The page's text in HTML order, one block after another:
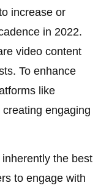
increase or
in 2022.
video content
To enhance
like
creating engaging
the best
to engage with